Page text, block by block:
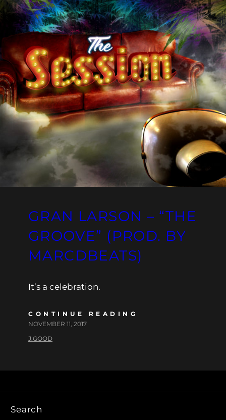
GRAN LARSON – “THE
GROOVE” (PROD. BY
MARCDBEATS)
It’s a celebration.
CONTINUE READING
NOVEMBER 11, 2017
J.GOOD
Search